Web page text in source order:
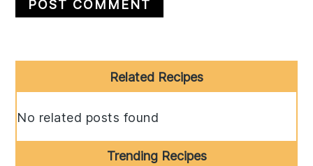
Sidebar
Related Recipes
No related posts found
Trending Recipes